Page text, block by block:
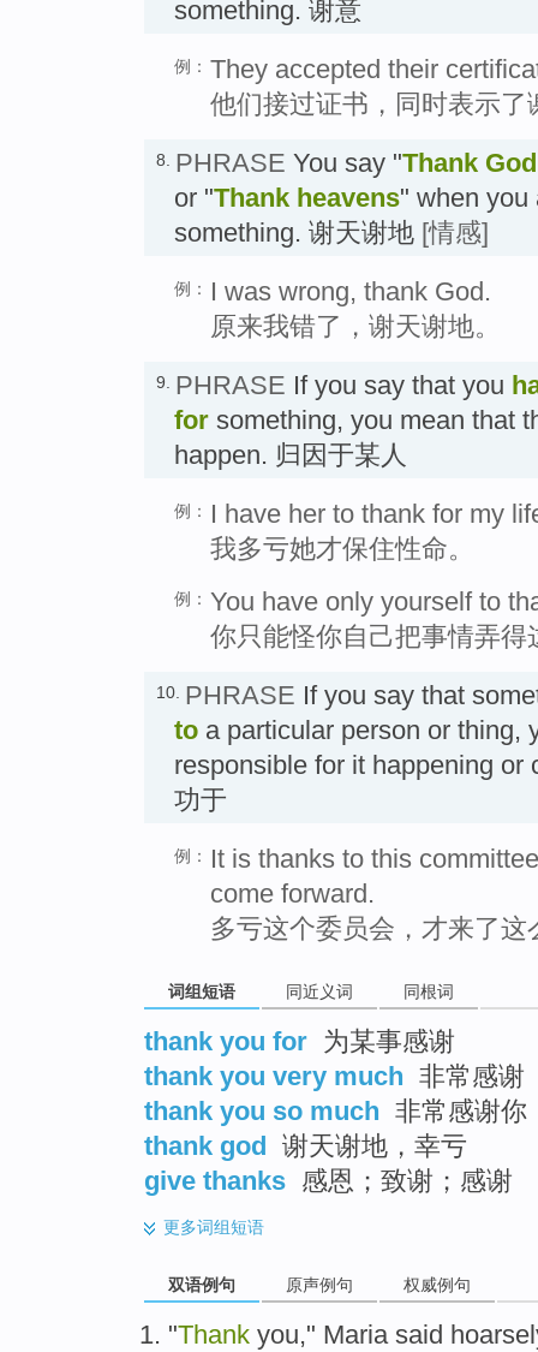
something. 谢意
例： They accepted their
他们接过证书，同时表示了
8. PHRASE You say "Thank God
or "Thank heavens" when you
something. 谢天谢地 [情感]
例：
I was wrong, thank God.
原来我错了，谢天谢地。
9. PHRASE If you say that you
for something, you mean that
happen. 归因于某人
例：
I have her to thank for my
我多亏她才保住性命。
例： You have only yourself to
你只能怪你自己把事情弄得
10. PHRASE If you say that
to a particular person or thing,
responsible for it happening or
功于
例：
It is thanks to this
come forward.
多亏这个委员会，才来了
词组短语 同近义词 同根词
thank you for 为某事感谢
thank you very much 非常感谢
thank you so much 非常感谢你
thank god
谢天谢地，幸亏
give thanks 感恩；致谢；感谢
更多词组短语
双语例句 原声例句 权威例句
"Thank you," Maria said